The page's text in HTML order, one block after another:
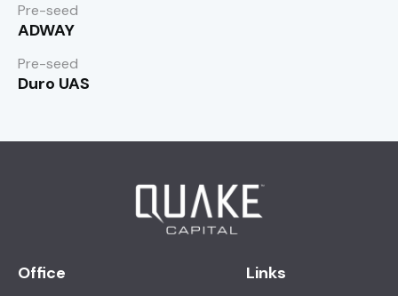
Pre-seed
ADWAY
Pre-seed
Duro UAS
Office Links